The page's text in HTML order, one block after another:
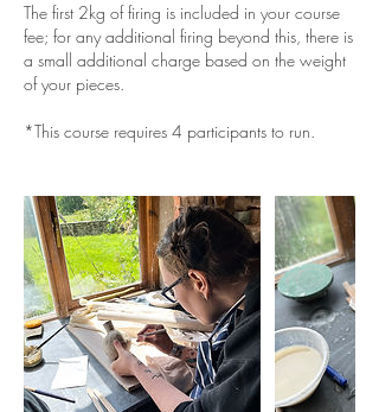
The first 2kg of firing is included in your course
fee; for any additional firing beyond this, there is
a small additional charge based on the weight
of your pieces.
*This course requires 4 participants to run.